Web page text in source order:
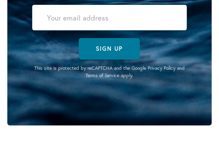
SIGN UP
This site is protected by reCAPTCHA and the Google Privacy Policyand
Terms of Serviceapply.